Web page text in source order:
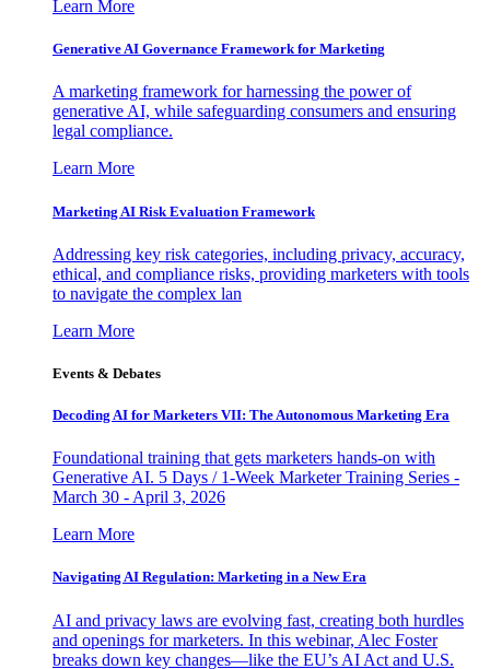
Learn More
Generative AI Governance Framework for Marketing
A marketing framework for harnessing the power of
generative AI, while safeguarding consumers and ensuring
legal compliance.
Learn More
Marketing AI Risk Evaluation Framework
Addressing key risk categories, including privacy, accuracy,
ethical, and compliance risks, providing marketers with tools
to navigate the complex lan
Learn More
Events & Debates
Decoding AI for Marketers VII: The Autonomous Marketing Era
Foundational training that gets marketers hands-on with
Generative AI. 5 Days / 1-Week Marketer Training Series -
March 30 - April 3, 2026
Learn More
Navigating AI Regulation: Marketing in a New Era
AI and privacy laws are evolving fast, creating both hurdles
and openings for marketers. In this webinar, Alec Foster
breaks down key changes—like the EU’s AI Act and U.S.